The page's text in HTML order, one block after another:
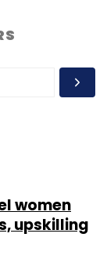
women
upskilling